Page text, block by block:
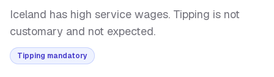
Iceland has high service wages. Tipping is not
customary and not expected.
Tipping mandatory